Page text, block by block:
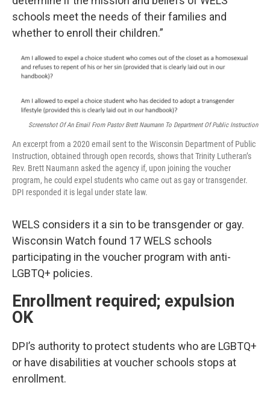
schools meet the needs of their families and
whether to enroll their children.”
Screenshot Of An Email From Pastor Brett Naumann To Department Of Public Instruction
An excerpt from a 2020 email sent to the Wisconsin Department of Public
Instruction, obtained through open records, shows that Trinity Lutheran’s
Rev. Brett Naumann asked the agency if, upon joining the voucher
program, he could expel students who came out as gay or transgender.
DPI responded it is legal under state law.
WELS considers it a sin to be transgender or gay.
Wisconsin Watch found 17 WELS schools
participating in the voucher program with anti-
LGBTQ+ policies.
Enrollment required; expulsion
OK
DPI’s authority to protect students who are LGBTQ+
or have disabilities at voucher schools stops at
enrollment.